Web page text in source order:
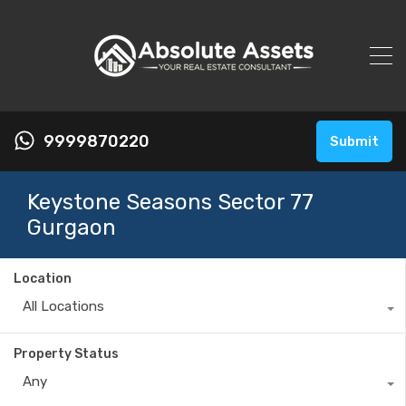
9999870220 Submit
Keystone Seasons Sector 77
Gurgaon
Location
All Locations
Property Status
Any